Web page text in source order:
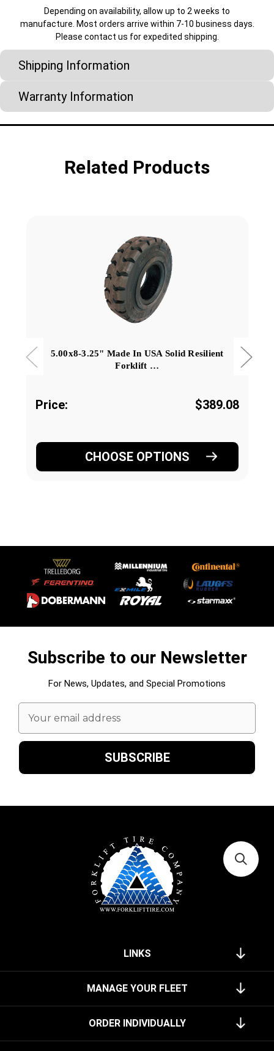
Depending on availability, allow up to 2 weeks to
manufacture. Most orders arrive within 7-10 business days.
Please contact us for expedited shipping.
Shipping Information
Warranty Information
Related Products
5.00x8-3.25" Made In USA Solid Resilient
Forklift …
Price: $389.08
CHOOSE OPTIONS
Subscribe to our Newsletter
For News, Updates, and Special Promotions
Email
Address
LINKS
MANAGE YOUR FLEET
ORDER INDIVIDUALLY